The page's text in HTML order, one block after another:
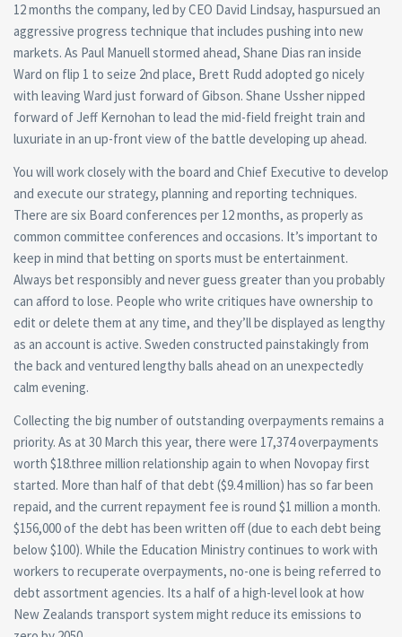
12 months the company, led by CEO David Lindsay, haspursued an
aggressive progress technique that includes pushing into new
markets. As Paul Manuell stormed ahead, Shane Dias ran inside
Ward on flip 1 to seize 2nd place, Brett Rudd adopted go nicely
with leaving Ward just forward of Gibson. Shane Ussher nipped
forward of Jeff Kernohan to lead the mid-field freight train and
luxuriate in an up-front view of the battle developing up ahead.
You will work closely with the board and Chief Executive to develop
and execute our strategy, planning and reporting techniques.
There are six Board conferences per 12 months, as properly as
common committee conferences and occasions. It’s important to
keep in mind that betting on sports must be entertainment.
Always bet responsibly and never guess greater than you probably
can afford to lose. People who write critiques have ownership to
edit or delete them at any time, and they’ll be displayed as lengthy
as an account is active. Sweden constructed painstakingly from
the back and ventured lengthy balls ahead on an unexpectedly
calm evening.
Collecting the big number of outstanding overpayments remains a
priority. As at 30 March this year, there were 17,374 overpayments
worth $18.three million relationship again to when Novopay first
started. More than half of that debt ($9.4 million) has so far been
repaid, and the current repayment fee is round $1 million a month.
$156,000 of the debt has been written off (due to each debt being
below $100). While the Education Ministry continues to work with
workers to recuperate overpayments, no-one is being referred to
debt assortment agencies. Its a half of a high-level look at how
New Zealands transport system might reduce its emissions to